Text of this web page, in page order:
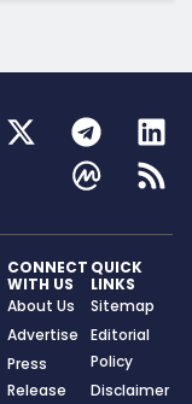
CONNECT
WITH US
About Us
Advertise
Press
Release
QUICK
LINKS
Sitemap
Editorial
Policy
Disclaimer